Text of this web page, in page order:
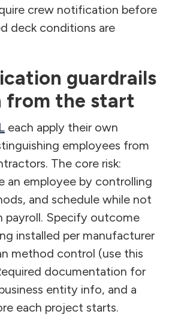
crew notification before
deck conditions are
guardrails
from the start
each apply their own
employees from
The core risk:
an employee by controlling
and schedule while not
payroll. Specify outcome
installed per manufacturer
method control (use this
documentation for
entity info, and a
each project starts.